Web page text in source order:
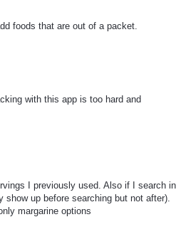
foods that are out of a packet.
with this app is too hard and
I previously used. Also if I search in
up before searching but not after).
margarine options